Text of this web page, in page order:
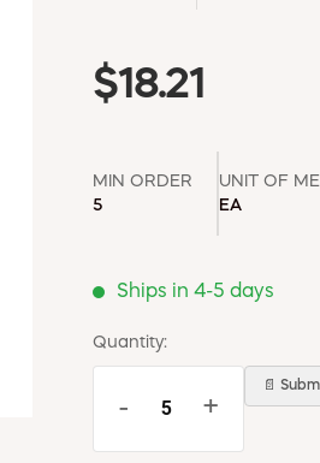
$18.21
MIN ORDER
5
UNIT OF
EA
Ships in 4-5 days
Quantity:
- +
📄